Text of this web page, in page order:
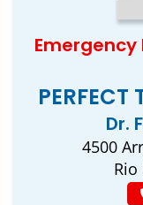
Emergency
PERFECT
Dr.
4500
Rio